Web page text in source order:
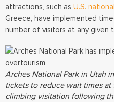
attractions, such as U.S.
Greece, have implemented
number of visitors at any given
Arches National Park in Utah
tickets to reduce wait times at
climbing visitation following